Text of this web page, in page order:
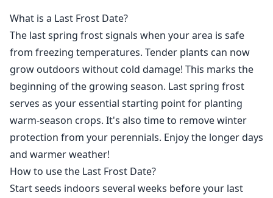
What is a Last Frost Date?
The last spring frost signals when your area is safe
from freezing temperatures. Tender plants can now
grow outdoors without cold damage! This marks the
beginning of the growing season. Last spring frost
serves as your essential starting point for planting
warm-season crops. It's also time to remove winter
protection from your perennials. Enjoy the longer days
and warmer weather!
How to use the Last Frost Date?
Start seeds indoors several weeks before your last